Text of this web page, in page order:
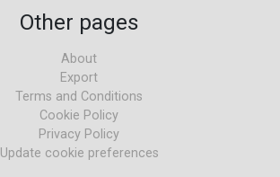
Other pages
About
Export
Terms and Conditions
Cookie Policy
Privacy Policy
Update cookie preferences